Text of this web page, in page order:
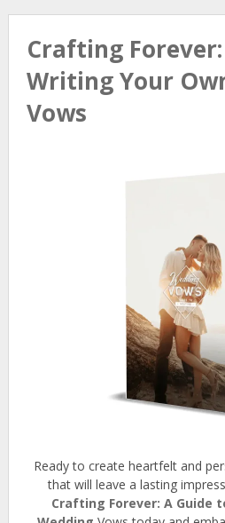
Crafting
Writing Your
Vows
Ready to create heartfelt and
that will leave a lasting
Crafting Forever: A Guide